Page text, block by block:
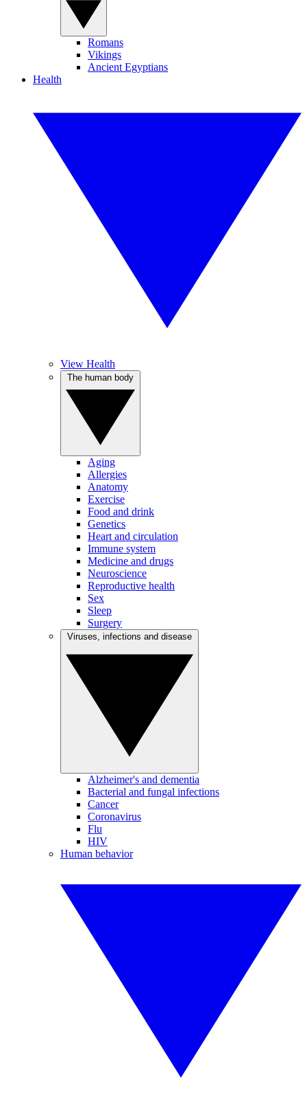
Romans
Vikings
Ancient Egyptians
Health
View Health
Aging
Allergies
Anatomy
Exercise
Food and drink
Genetics
Heart and circulation
Immune system
Medicine and drugs
Neuroscience
Reproductive health
Sex
Sleep
Surgery
Alzheimer's and dementia
Bacterial and fungal infections
Cancer
Coronavirus
Flu
HIV
Human behavior